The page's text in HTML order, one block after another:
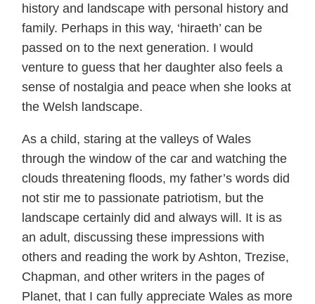
history and landscape with personal history and
family. Perhaps in this way, ‘hiraeth’ can be
passed on to the next generation. I would
venture to guess that her daughter also feels a
sense of nostalgia and peace when she looks at
the Welsh landscape.
As a child, staring at the valleys of Wales
through the window of the car and watching the
clouds threatening floods, my father’s words did
not stir me to passionate patriotism, but the
landscape certainly did and always will. It is as
an adult, discussing these impressions with
others and reading the work by Ashton, Trezise,
Chapman, and other writers in the pages of
Planet, that I can fully appreciate Wales as more